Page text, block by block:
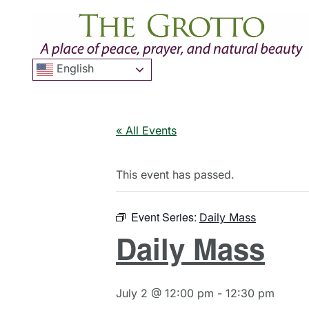
English
« All Events
This event has passed.
Event Series: Daily Mass
Daily Mass
July 2 @ 12:00 pm - 12:30 pm